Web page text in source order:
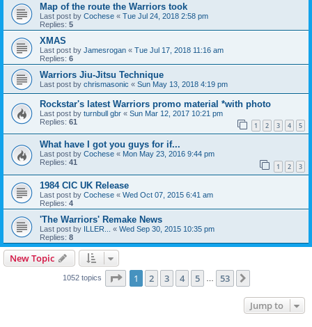
Map of the route the Warriors took
Last post by Cochese « Tue Jul 24, 2018 2:58 pm
Replies: 5
XMAS
Last post by Jamesrogan « Tue Jul 17, 2018 11:16 am
Replies: 6
Warriors Jiu-Jitsu Technique
Last post by chrismasonic « Sun May 13, 2018 4:19 pm
Rockstar's latest Warriors promo material *with photo
Last post by turnbull gbr « Sun Mar 12, 2017 10:21 pm
Replies: 61 1 2 3 4 5
What have I got you guys for if...
Last post by Cochese « Mon May 23, 2016 9:44 pm
Replies: 41 1 2 3
1984 CIC UK Release
Last post by Cochese « Wed Oct 07, 2015 6:41 am
Replies: 4
'The Warriors' Remake News
Last post by ILLER... « Wed Sep 30, 2015 10:35 pm
Replies: 8
New Topic
1052 topics Page 1of 53
1 2 3 4 5 53
Jump to